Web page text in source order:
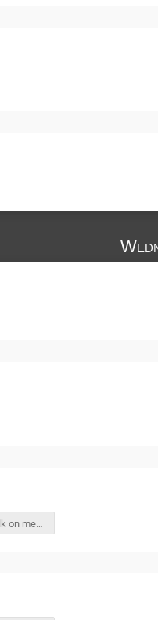
Mark's talk on measuring FAIRness